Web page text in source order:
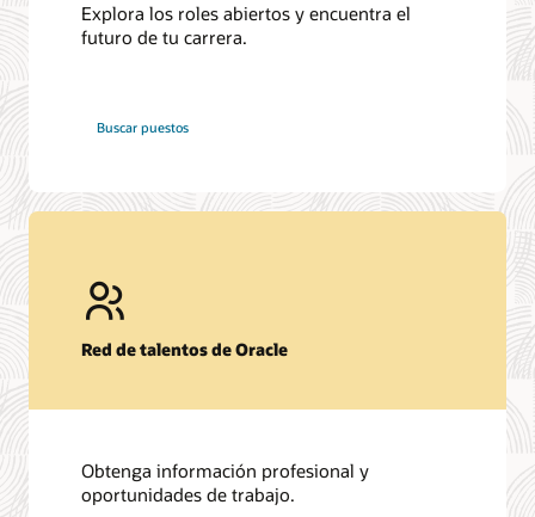
Explora los roles abiertos y encuentra el
futuro de tu carrera.
Buscar puestos
Oracle
Red de talentos de Oracle
Obtenga información profesional y
oportunidades de trabajo.